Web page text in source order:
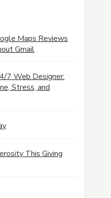
Maps Reviews
Gmail
7 Web Designer:
Stress, and
This Giving